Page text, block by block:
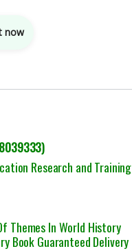
now
Research and Training
Themes In World History
Book Guaranteed Delivery